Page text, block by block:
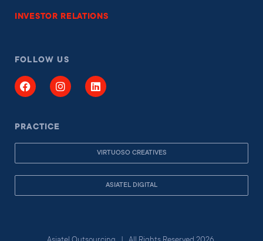
INVESTOR RELATIONS
FOLLOW US
PRACTICE
VIRTUOSO CREATIVES
ASIATEL DIGITAL